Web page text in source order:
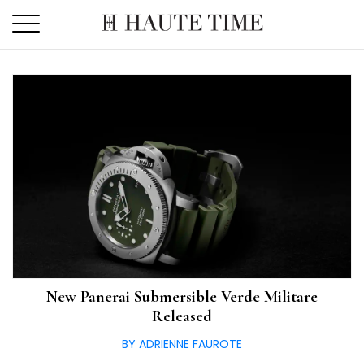
the
New Panerai Submersible Verde Militare
Released
BY ADRIENNE FAUROTE